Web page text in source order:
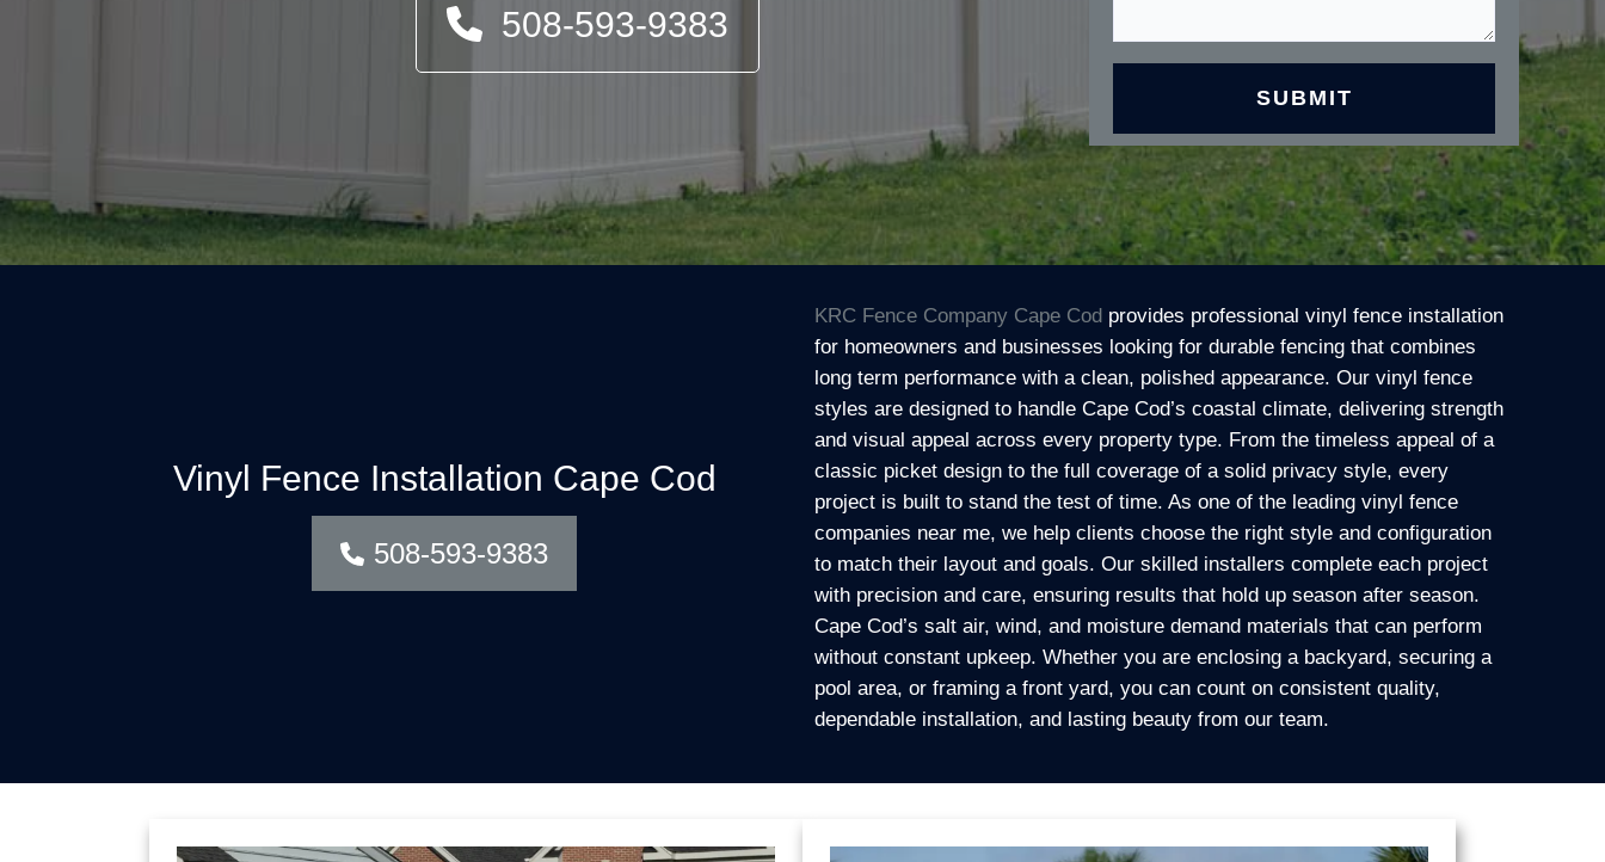
508-593-9383
Vinyl Fence Installation Cape Cod
508-593-9383
KRC Fence Company Cape Cod provides professional vinyl fence installation
for homeowners and businesses looking for durable fencing that combines
long term performance with a clean, polished appearance. Our vinyl fence
styles are designed to handle Cape Cod’s coastal climate, delivering strength
and visual appeal across every property type. From the timeless appeal of a
classic picket design to the full coverage of a solid privacy style, every
project is built to stand the test of time. As one of the leading vinyl fence
companies near me, we help clients choose the right style and configuration
to match their layout and goals. Our skilled installers complete each project
with precision and care, ensuring results that hold up season after season.
Cape Cod’s salt air, wind, and moisture demand materials that can perform
without constant upkeep. Whether you are enclosing a backyard, securing a
pool area, or framing a front yard, you can count on consistent quality,
dependable installation, and lasting beauty from our team.